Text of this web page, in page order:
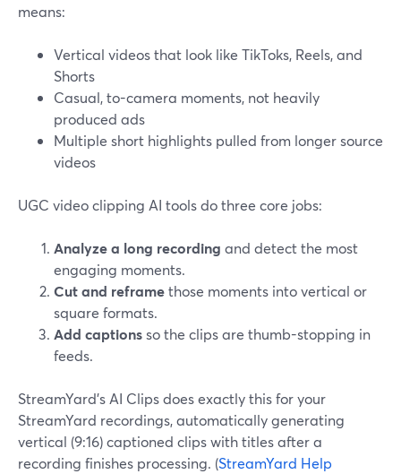
means:
Vertical videos that look like TikToks, Reels, and
Shorts
Casual, to-camera moments, not heavily
produced ads
Multiple short highlights pulled from longer source
videos
UGC video clipping AI tools do three core jobs:
Analyze a long recording and detect the most
engaging moments.
Cut and reframethose moments into vertical or
square formats.
Add captionsso the clips are thumb-stopping in
feeds.
StreamYard’s AI Clips does exactly this for your
StreamYard recordings, automatically generating
vertical (9:16) captioned clips with titles after a
recording finishes processing. (StreamYard Help